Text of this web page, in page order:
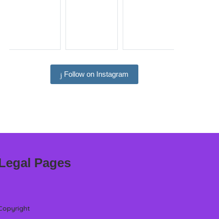
Follow on Instagram
Pages